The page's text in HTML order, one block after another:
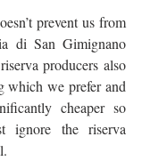
prevent us from
di San Gimignano
producers also
which we prefer and
cheaper so
ignore the riserva